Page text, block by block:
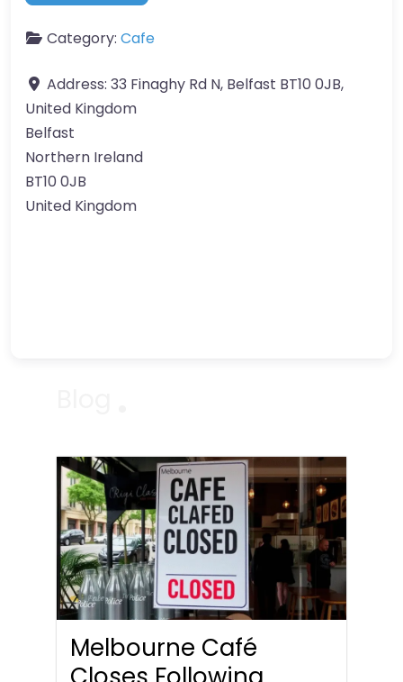
Category: Cafe
Address: 33 Finaghy Rd N, Belfast BT10 0JB,
United Kingdom
Belfast
Northern Ireland
BT10 0JB
United Kingdom
Melbourne Café